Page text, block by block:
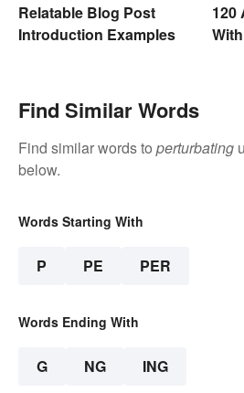
Relatable Blog Post
Introduction Examples
120
Find Similar Words
Find similar words to perturbating
below.
Words Starting With
P PE PER
Words Ending With
G NG ING